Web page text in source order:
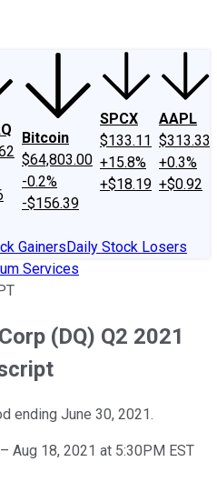
Bitcoin
$64,803.00
-0.2%
-$156.39
SPCX
$133.11
+15.8%
+$18.19
AAPL
$313.33
+0.3%
+$0.92
GainersDaily Stock Losers
Services
(DQ) Q2 2021
ending June 30, 2021.
– Aug 18, 2021 at 5:30PM EST